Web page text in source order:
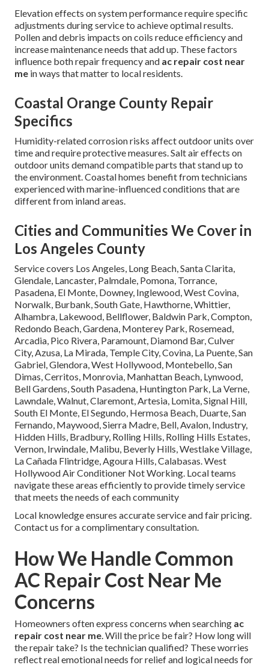
Elevation effects on system performance require specific
adjustments during service to achieve optimal results.
Pollen and debris impacts on coils reduce efficiency and
increase maintenance needs that add up. These factors
influence both repair frequency and ac repair cost near
me in ways that matter to local residents.
Coastal Orange County Repair
Specifics
Humidity-related corrosion risks affect outdoor units over
time and require protective measures. Salt air effects on
outdoor units demand compatible parts that stand up to
the environment. Coastal homes benefit from technicians
experienced with marine-influenced conditions that are
different from inland areas.
Cities and Communities We Cover in
Los Angeles County
Service covers Los Angeles, Long Beach, Santa Clarita,
Glendale, Lancaster, Palmdale, Pomona, Torrance,
Pasadena, El Monte, Downey, Inglewood, West Covina,
Norwalk, Burbank, South Gate, Hawthorne, Whittier,
Alhambra, Lakewood, Bellflower, Baldwin Park, Compton,
Redondo Beach, Gardena, Monterey Park, Rosemead,
Arcadia, Pico Rivera, Paramount, Diamond Bar, Culver
City, Azusa, La Mirada, Temple City, Covina, La Puente, San
Gabriel, Glendora, West Hollywood, Montebello, San
Dimas, Cerritos, Monrovia, Manhattan Beach, Lynwood,
Bell Gardens, South Pasadena, Huntington Park, La Verne,
Lawndale, Walnut, Claremont, Artesia, Lomita, Signal Hill,
South El Monte, El Segundo, Hermosa Beach, Duarte, San
Fernando, Maywood, Sierra Madre, Bell, Avalon, Industry,
Hidden Hills, Bradbury, Rolling Hills, Rolling Hills Estates,
Vernon, Irwindale, Malibu, Beverly Hills, Westlake Village,
La Cañada Flintridge, Agoura Hills, Calabasas. West
Hollywood Air Conditioner Not Working. Local teams
navigate these areas efficiently to provide timely service
that meets the needs of each community
Local knowledge ensures accurate service and fair pricing.
Contact us for a complimentary consultation.
How We Handle Common
AC Repair Cost Near Me
Concerns
Homeowners often express concerns when searching ac
repair cost near me. Will the price be fair? How long will
the repair take? Is the technician qualified? These worries
reflect real emotional needs for relief and logical needs for